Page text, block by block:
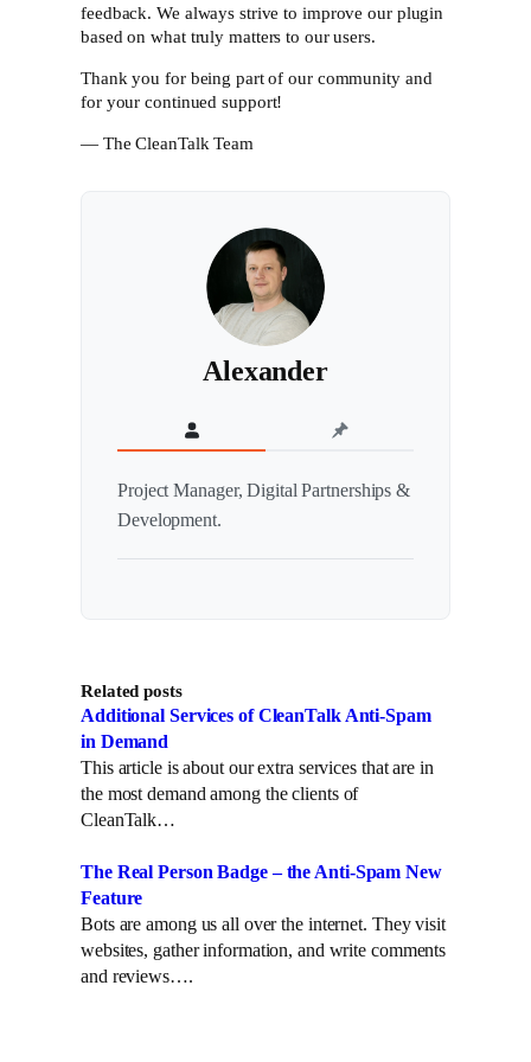
feedback. We always strive to improve our plugin
based on what truly matters to our users.
Thank you for being part of our community and
for your continued support!
— The CleanTalk Team
Alexander
Project Manager, Digital Partnerships &
Development.
Related posts
Additional Services of CleanTalk Anti-Spam
in Demand
This article is about our extra services that are in
the most demand among the clients of
CleanTalk…
The Real Person Badge – the Anti-Spam New
Feature
Bots are among us all over the internet. They visit
websites, gather information, and write comments
and reviews….